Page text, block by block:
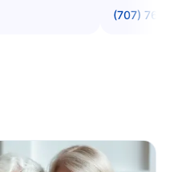
(707) 765-